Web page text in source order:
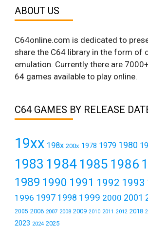
ABOUT US
C64online.com is dedicated to
share the C64 library in the form of
emulation. Currently there are
64 games available to play online.
C64 GAMES BY RELEASE
19xx 198x 200x 1978 1979 1980
1983 19841985 1986
1989 1990 1991 1992 1993
1996 1997 1998 1999 2000 2001
2005 2006 2007 2008 2009 2010 2011 2012 2018
2023 2024 2025